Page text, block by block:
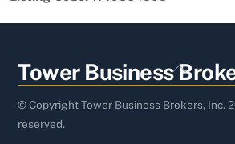
Back
To
Top
Tower Business
© Copyright Tower Business Brokers, Inc.
reserved.